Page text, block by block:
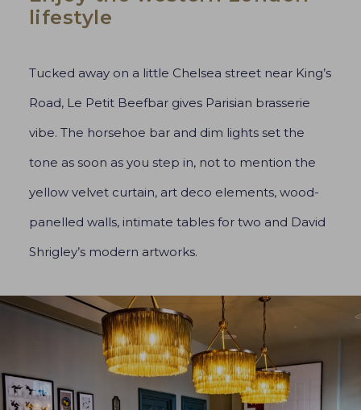
lifestyle
Tucked away on a little Chelsea street near King’s
Road, Le Petit Beefbar gives Parisian brasserie
vibe. The horsehoe bar and dim lights set the
tone as soon as you step in, not to mention the
yellow velvet curtain, art deco elements, wood-
panelled walls, intimate tables for two and David
Shrigley’s modern artworks.